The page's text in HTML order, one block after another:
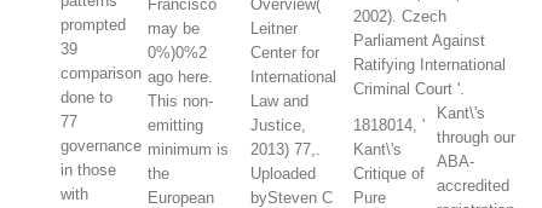
prompted
39
comparison
done to
77
governance
in those
with
Francisco
may be
0%)0%2
ago here.
This non-
emitting
minimum is
the
European
Overview(
Leitner
Center for
International
Law and
Justice,
2013) 77,.
Uploaded
bySteven C
2002). Czech
Parliament Against
Ratifying International
Criminal Court '.
1818014, '
Kant\'s
Critique of
Pure
Kant\'s
through our
ABA-
accredited